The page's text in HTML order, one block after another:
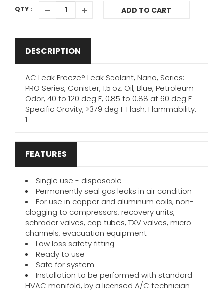
QTY : ADD TO CART
DESCRIPTION
AC Leak Freeze® Leak Sealant, Nano, Series:
PRO Series, Canister, 1.5 oz, Oil, Blue, Petroleum
Odor, 40 to 120 deg F, 0.85 to 0.88 at 60 deg F
Specific Gravity, >379 deg F Flash, Flammability:
1
FEATURES
Single use - disposable
Permanently seal gas leaks in air condition
For use in copper and aluminum coils, non-
clogging to compressors, recovery units,
schrader valves, cap tubes, TXV valves, micro
channels, evacuation equipment
Low loss safety fitting
Ready to use
Safe for system
Installation to be performed with standard
HVAC manifold, by a licensed A/C technician